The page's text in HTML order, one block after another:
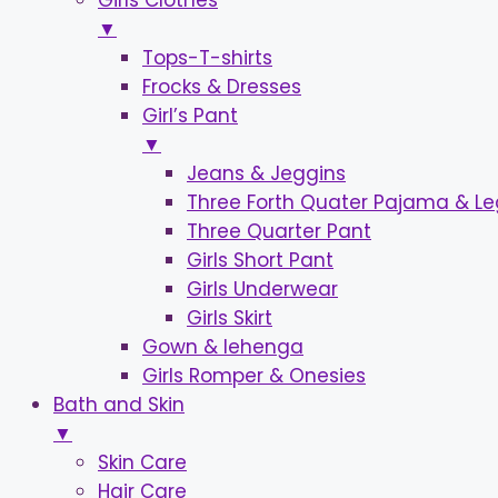
▼
Tops-T-shirts
Frocks & Dresses
Girl’s Pant
▼
Jeans & Jeggins
Three Forth Quater Pajama &
Three Quarter Pant
Girls Short Pant
Girls Underwear
Girls Skirt
Gown & lehenga
Girls Romper & Onesies
Bath and Skin
▼
Skin Care
Hair Care